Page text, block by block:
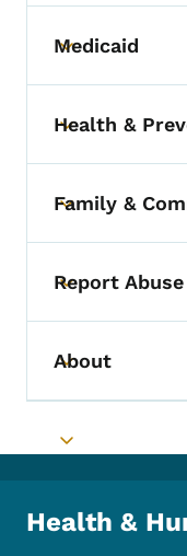
Toggle
Medicaid
Toggle
Health &
Toggle
Family &
Toggle
Report
Toggle
About
Toggle
Health &